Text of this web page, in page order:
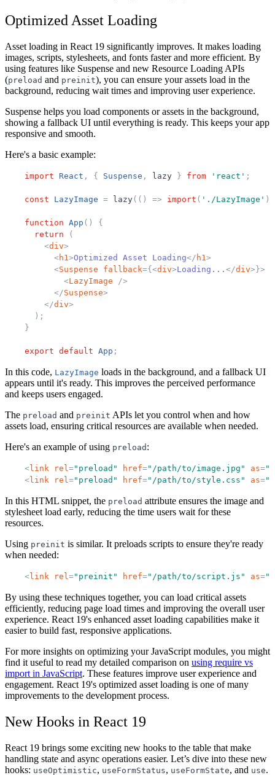
Optimized Asset Loading
Asset loading in React 19 significantly improves. It makes loading
images, scripts, stylesheets, and fonts faster and more efficient. By
using features like Suspense and new Resource Loading APIs
(preload and preinit), you can ensure your assets load in the
background, reducing wait times and improving user experience.
Suspense helps you load components or assets in the background,
showing a fallback UI until everything is ready. This keeps your app
responsive and smooth.
Here's a basic example:
import React , { Suspense , lazy } from ' react ' ;
const LazyImage = lazy( ( ) => import ( ' ./LazyImage ' )
function App ( )
{
return
(
<div>
<h1 >Optimized Asset Loading</ h1 >
<Suspense fallback={<div>Loading... </div>}>
<LazyImage
/>
</Suspense>
</div>
) ;
}
export default App ;
In this code, LazyImage loads in the background, and a fallback UI
appears until it's ready. This improves the perceived performance
and keeps users engaged.
The preload and preinit APIs let you control when and how
assets load, ensuring critical resources are available when needed.
Here's an example of using preload :
<link rel =" preload " href=" /path/to/image.jpg " as="
<link rel =" preload " href=" /path/to/style.css " as="
In this HTML snippet, the preload attribute ensures the image and
stylesheet load early, reducing the time users wait for these
resources.
Using preinit is similar. It preloads scripts to ensure they're ready
when needed:
<link rel =" preinit " href=" /path/to/script.js " as="
By using these techniques together, you can load critical assets
efficiently, reducing page load times and improving the overall user
experience. React 19's enhanced asset loading capabilities make it
easier to build fast, responsive applications.
For more insights on optimizing your JavaScript modules, you might
find it useful to read my detailed comparison on using require vs
import in JavaScript. These features improve user experience and
engagement. React 19's optimized asset loading is one of many
improvements to the development process.
New Hooks in React 19
React 19 brings some exciting new hooks to the table that make
handling state and async operations easier. Let’s dive into these new
hooks: useOptimistic, useFormStatus, useFormState, and use.